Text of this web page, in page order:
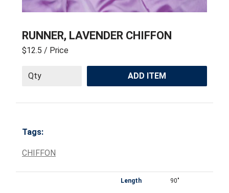
RUNNER, LAVENDER CHIFFON
$12.5 / Price
ADD ITEM
Tags:
CHIFFON
Length 90"